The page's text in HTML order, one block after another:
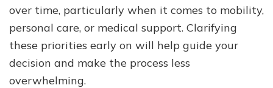
over time, particularly when it comes to mobility,
personal care, or medical support. Clarifying
these priorities early on will help guide your
decision and make the process less
overwhelming.